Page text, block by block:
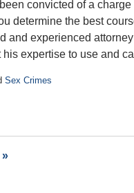
convicted of a
determine the best
and experienced
expertise to use and
Sex Crimes
»